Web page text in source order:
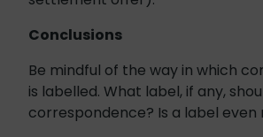
Conclusions
Be mindful of the way in which
is labelled. What label, if any,
correspondence? Is a label even